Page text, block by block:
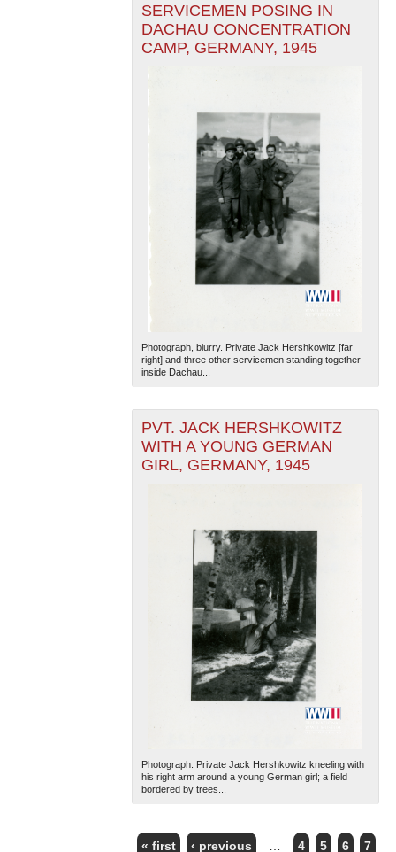
SERVICEMEN POSING IN
DACHAU CONCENTRATION
CAMP, GERMANY, 1945
Photograph, blurry. Private Jack Hershkowitz [far
right] and three other servicemen standing together
inside Dachau...
PVT. JACK HERSHKOWITZ
WITH A YOUNG GERMAN
GIRL, GERMANY, 1945
Photograph. Private Jack Hershkowitz kneeling with
his right arm around a young German girl; a field
bordered by trees...
« first ‹ previous 4 5 6 7